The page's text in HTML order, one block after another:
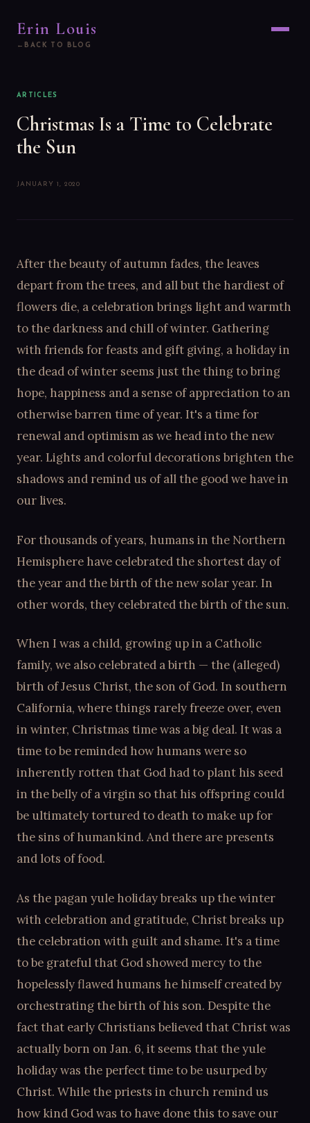
Erin Louis
BACK TO BLOG
ARTICLES
Christmas Is a Time to Celebrate
the Sun
JANUARY 1, 2020
After the beauty of autumn fades, the leaves
depart from the trees, and all but the hardiest of
flowers die, a celebration brings light and warmth
to the darkness and chill of winter. Gathering
with friends for feasts and gift giving, a holiday in
the dead of winter seems just the thing to bring
hope, happiness and a sense of appreciation to an
otherwise barren time of year. It's a time for
renewal and optimism as we head into the new
year. Lights and colorful decorations brighten the
shadows and remind us of all the good we have in
our lives.
For thousands of years, humans in the Northern
Hemisphere have celebrated the shortest day of
the year and the birth of the new solar year. In
other words, they celebrated the birth of the sun.
When I was a child, growing up in a Catholic
family, we also celebrated a birth — the (alleged)
birth of Jesus Christ, the son of God. In southern
California, where things rarely freeze over, even
in winter, Christmas time was a big deal. It was a
time to be reminded how humans were so
inherently rotten that God had to plant his seed
in the belly of a virgin so that his offspring could
be ultimately tortured to death to make up for
the sins of humankind. And there are presents
and lots of food.
As the pagan yule holiday breaks up the winter
with celebration and gratitude, Christ breaks up
the celebration with guilt and shame. It's a time
to be grateful that God showed mercy to the
hopelessly flawed humans he himself created by
orchestrating the birth of his son. Despite the
fact that early Christians believed that Christ was
actually born on Jan. 6, it seems that the yule
holiday was the perfect time to be usurped by
Christ. While the priests in church remind us
how kind God was to have done this to save our